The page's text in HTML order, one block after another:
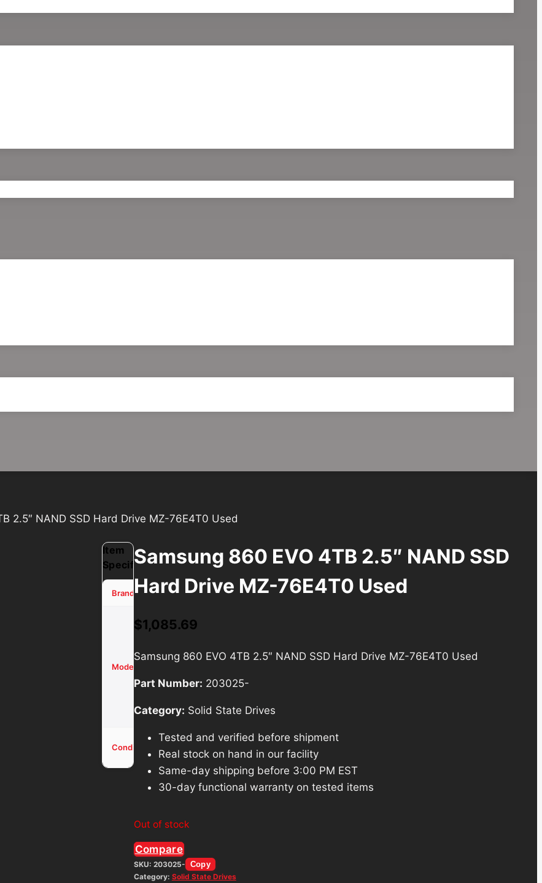
2.5″ NAND SSD Hard Drive MZ-76E4T0 Used
Samsung 860 EVO 4TB 2.5″ NAND SSD
Hard Drive MZ-76E4T0 Used
$1,085.69
Samsung 860 EVO 4TB 2.5″ NAND SSD Hard Drive MZ-76E4T0 Used
Part Number: 203025-
Category: Solid State Drives
Tested and verified before shipment
Real stock on hand in our facility
Same-day shipping before 3:00 PM EST
30-day functional warranty on tested items
Out of stock
Compare
SKU: 203025- Copy
Category: Solid State Drives
Item
Specifications
Brand Samsung
Model
860 EVO
4TB 2.5″
SSD
Drive
76E4T0
Condition
Used -
Tested